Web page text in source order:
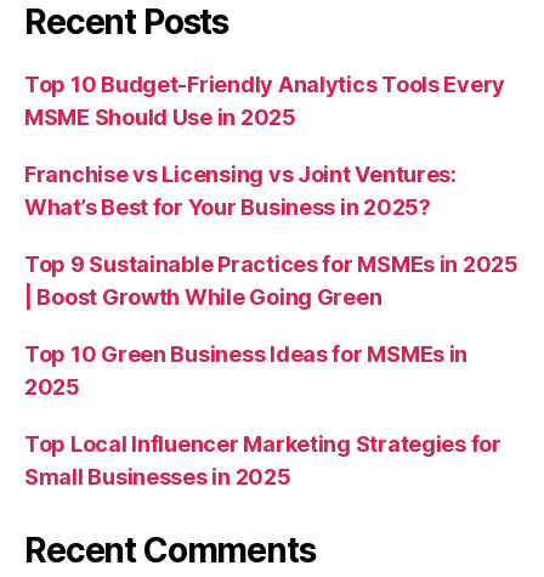
Recent Posts
Top 10 Budget-Friendly Analytics Tools Every
MSME Should Use in 2025
Franchise vs Licensing vs Joint Ventures:
What’s Best for Your Business in 2025?
Top 9 Sustainable Practices for MSMEs in 2025
| Boost Growth While Going Green
Top 10 Green Business Ideas for MSMEs in
2025
Top Local Influencer Marketing Strategies for
Small Businesses in 2025
Recent Comments